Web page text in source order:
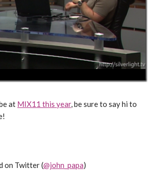
at MIX11 this year, be sure to say hi to
on Twitter (@john_papa)